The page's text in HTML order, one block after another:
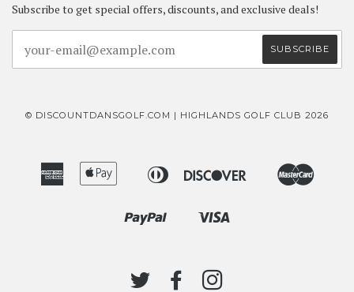
Subscribe to get special offers, discounts, and exclusive deals!
© DISCOUNTDANSGOLF.COM | HIGHLANDS GOLF CLUB 2026
American
Bancontact
Diners
Discover
Ideal
Master
Paypal
Shopify
TWITTERFACEBOOK